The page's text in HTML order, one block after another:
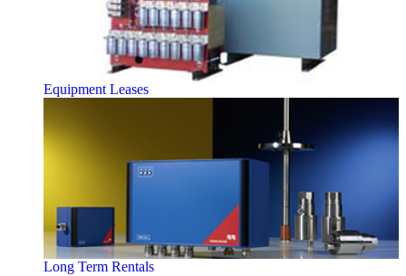
Equipment Leases
Long Term Rentals